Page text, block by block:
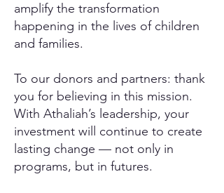
amplify the transformation
happening in the lives of children
and families.
To our donors and partners: thank
you for believing in this mission.
With Athaliah’s leadership, your
investment will continue to create
lasting change — not only in
programs, but in futures.